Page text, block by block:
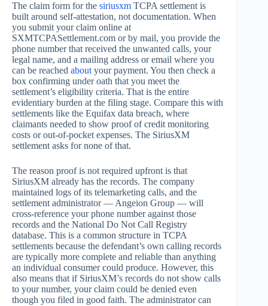
The claim form for the siriusxm TCPA settlement is
built around self-attestation, not documentation. When
you submit your claim online at
SXMTCPASettlement.com or by mail, you provide the
phone number that received the unwanted calls, your
legal name, and a mailing address or email where you
can be reached about your payment. You then check a
box confirming under oath that you meet the
settlement’s eligibility criteria. That is the entire
evidentiary burden at the filing stage. Compare this with
settlements like the Equifax data breach, where
claimants needed to show proof of credit monitoring
costs or out-of-pocket expenses. The SiriusXM
settlement asks for none of that.
The reason proof is not required upfront is that
SiriusXM already has the records. The company
maintained logs of its telemarketing calls, and the
settlement administrator — Angeion Group — will
cross-reference your phone number against those
records and the National Do Not Call Registry
database. This is a common structure in TCPA
settlements because the defendant’s own calling records
are typically more complete and reliable than anything
an individual consumer could produce. However, this
also means that if SiriusXM’s records do not show calls
to your number, your claim could be denied even
though you filed in good faith. The administrator can